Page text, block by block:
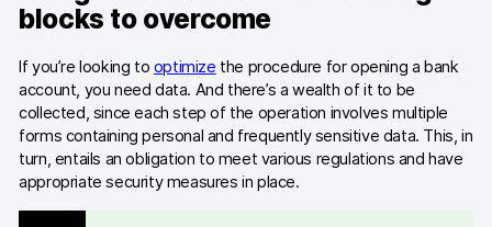
Use case videos
Data activation playbook
Help center
Community forum
Glossary
blocks to overcome
If you’re looking to optimize the procedure for opening a bank
account, you need data. And there’s a wealth of it to be
collected, since each step of the operation involves multiple
forms containing personal and frequently sensitive data. This, in
turn, entails an obligation to meet various regulations and have
appropriate security measures in place.